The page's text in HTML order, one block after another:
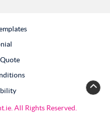
All Rights Reserved.